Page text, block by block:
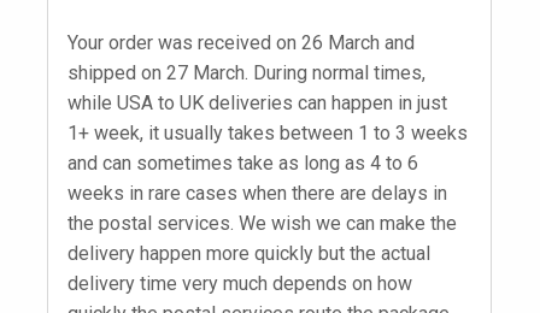
Your order was received on 26 March and
shipped on 27 March. During normal times,
while USA to UK deliveries can happen in just
1+ week, it usually takes between 1 to 3 weeks
and can sometimes take as long as 4 to 6
weeks in rare cases when there are delays in
the postal services. We wish we can make the
delivery happen more quickly but the actual
delivery time very much depends on how